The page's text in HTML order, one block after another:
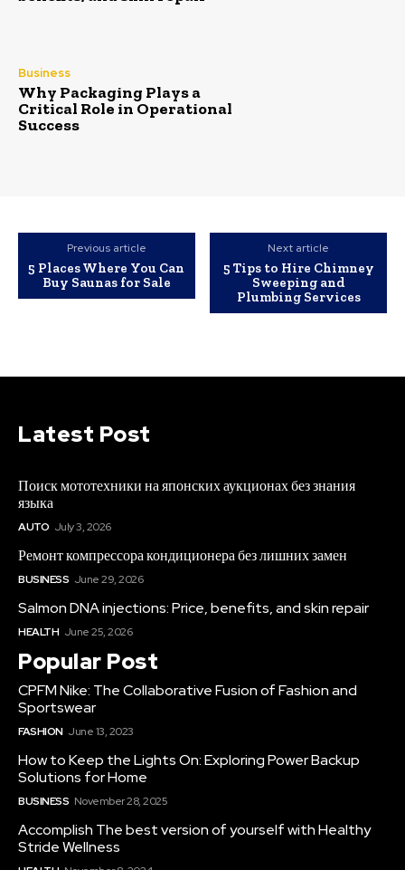
Business
Why Packaging Plays a
Critical Role in Operational
Success
Previous article
5 Places Where You Can
Buy Saunas for Sale
Next article
5 Tips to Hire Chimney
Sweeping and
Plumbing Services
Latest Post
Поиск мототехники на японских аукционах без знания
языка
AUTO July 3, 2026
Ремонт компрессора кондиционера без лишних замен
BUSINESS June 29, 2026
Salmon DNA injections: Price, benefits, and skin repair
HEALTH June 25, 2026
Popular Post
CPFM Nike: The Collaborative Fusion of Fashion and
Sportswear
FASHION June 13, 2023
How to Keep the Lights On: Exploring Power Backup
Solutions for Home
BUSINESS November 28, 2025
Accomplish The best version of yourself with Healthy
Stride Wellness